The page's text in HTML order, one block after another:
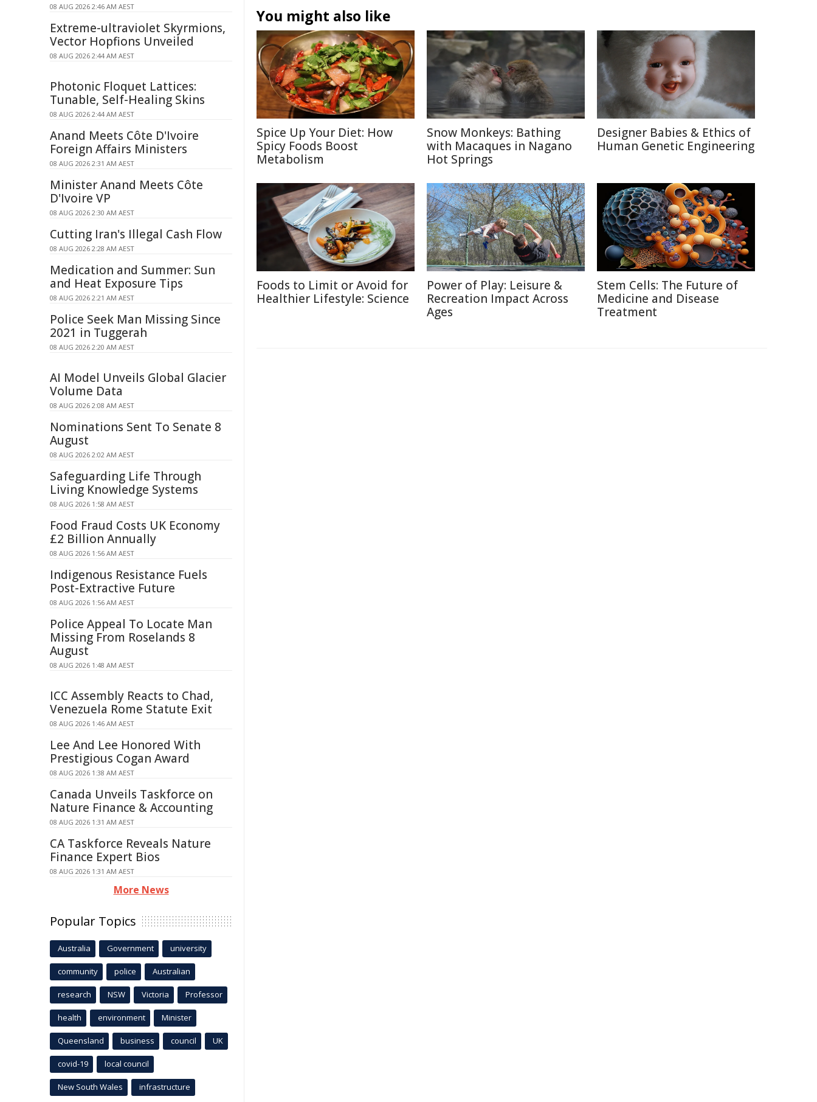
You might also like
Spice Up Your Diet: How
Spicy Foods Boost
Metabolism
Snow Monkeys: Bathing
with Macaques in Nagano
Hot Springs
Designer Babies & Ethics of
Human Genetic Engineering
Foods to Limit or Avoid for
Healthier Lifestyle: Science
Power of Play: Leisure &
Recreation Impact Across
Ages
Stem Cells: The Future of
Medicine and Disease
Treatment
08 AUG 2026 2:46 AM AEST
Extreme-ultraviolet Skyrmions,
Vector Hopfions Unveiled
08 AUG 2026 2:44 AM AEST
Photonic Floquet Lattices:
Tunable, Self-Healing Skins
08 AUG 2026 2:44 AM AEST
Anand Meets Côte D'Ivoire
Foreign Affairs Ministers
08 AUG 2026 2:31 AM AEST
Minister Anand Meets Côte
D'Ivoire VP
08 AUG 2026 2:30 AM AEST
Cutting Iran's Illegal Cash Flow
08 AUG 2026 2:28 AM AEST
Medication and Summer: Sun
and Heat Exposure Tips
08 AUG 2026 2:21 AM AEST
Police Seek Man Missing Since
2021 in Tuggerah
08 AUG 2026 2:20 AM AEST
AI Model Unveils Global Glacier
Volume Data
08 AUG 2026 2:08 AM AEST
Nominations Sent To Senate 8
August
08 AUG 2026 2:02 AM AEST
Safeguarding Life Through
Living Knowledge Systems
08 AUG 2026 1:58 AM AEST
Food Fraud Costs UK Economy
£2 Billion Annually
08 AUG 2026 1:56 AM AEST
Indigenous Resistance Fuels
Post-Extractive Future
08 AUG 2026 1:56 AM AEST
Police Appeal To Locate Man
Missing From Roselands 8
August
08 AUG 2026 1:48 AM AEST
ICC Assembly Reacts to Chad,
Venezuela Rome Statute Exit
08 AUG 2026 1:46 AM AEST
Lee And Lee Honored With
Prestigious Cogan Award
08 AUG 2026 1:38 AM AEST
Canada Unveils Taskforce on
Nature Finance & Accounting
08 AUG 2026 1:31 AM AEST
CA Taskforce Reveals Nature
Finance Expert Bios
08 AUG 2026 1:31 AM AEST
More News
Popular Topics
Australia Government university
community police Australian
research NSW Victoria Professor
health environment Minister
Queensland business council UK
covid-19 local council
New South Wales infrastructure